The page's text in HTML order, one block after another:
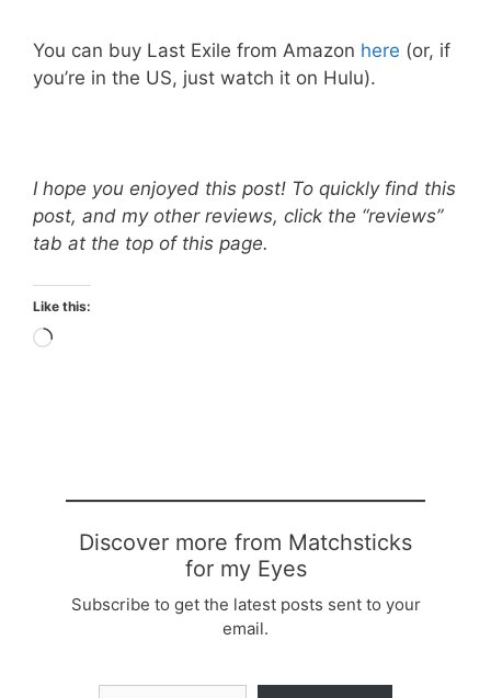
You can buy Last Exile from Amazon here (or, if
you’re in the US, just watch it on Hulu).
I hope you enjoyed this post! To quickly find this
post, and my other reviews, click the “reviews”
tab at the top of this page.
Like this:
Loading…
Discover more from Matchsticks
for my Eyes
Subscribe to get the latest posts sent to your
email.
Type your email…